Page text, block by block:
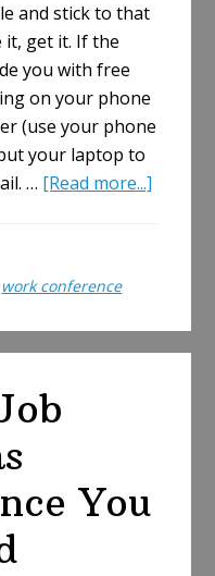
and stick to that
it, get it. If the
you with free
on your phone
(use your phone
your laptop to
… [Read more...]
work conference
You